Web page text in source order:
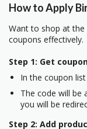
How to Apply
Want to shop at the
coupons effectively.
Step 1: Get
In the coupon
The code will be
you will be
Step 2: Add